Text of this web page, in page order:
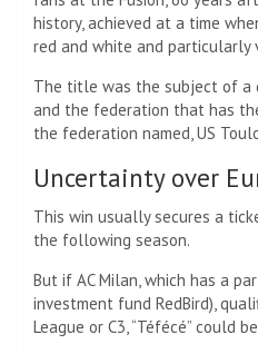
history, achieved at a time
red and white and particularly
The title was the subject of a
and the federation that has
the federation named, US
Uncertainty over
This win usually secures a
the following season.
But if AC Milan, which has a
investment fund RedBird),
League or C3, “Téfécé” could